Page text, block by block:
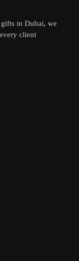
in Dubai, we
client